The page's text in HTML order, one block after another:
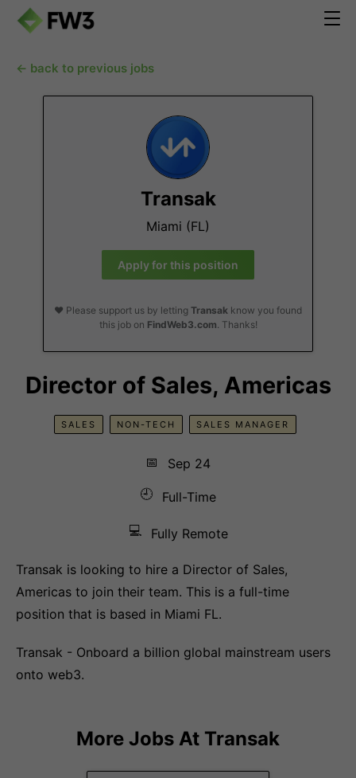
← back to previous jobs
Transak
Miami (FL)
Apply for this position
❤️ Please support us by letting Transak know you found
this job on FindWeb3.com. Thanks!
Director of Sales, Americas
SALES NON-TECH SALES MANAGER
📅
Sep 24
🕘
Full-Time
💻 Fully Remote
Transak is looking to hire a Director of Sales,
Americas to join their team. This is a full-time
position that is based in Miami FL.
Transak - Onboard a billion global mainstream users
onto web3.
More Jobs At Transak